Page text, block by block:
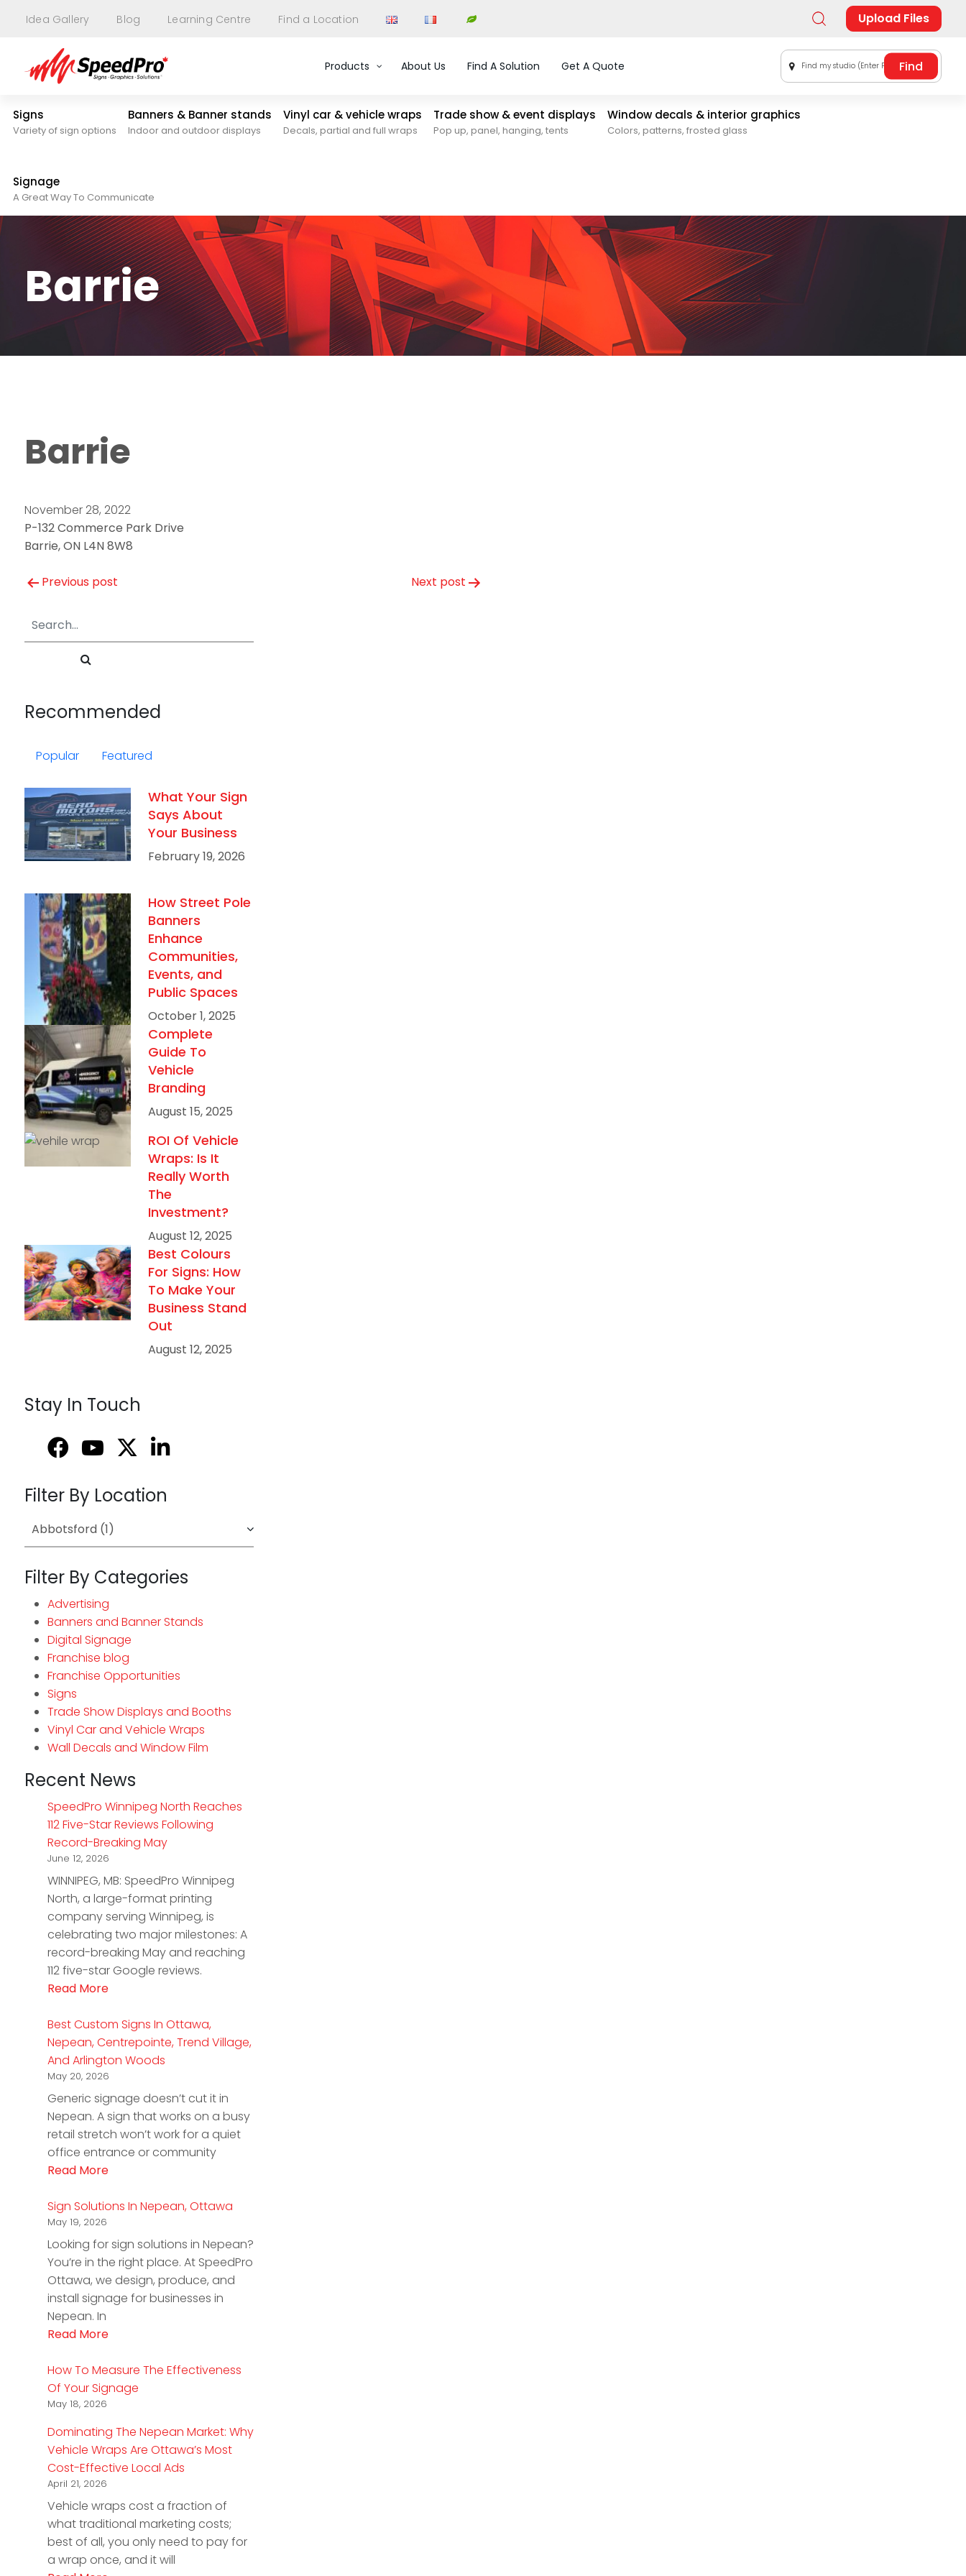
Idea Gallery Blog Learning Centre Find a Location Upload Files
Products About Us Find A Solution Get A Quote Find my studio (Enter Postal Code)
Signs
Variety of sign options
Banners & Banner stands
Indoor and outdoor displays
Vinyl car & vehicle wraps
Decals, partial and full wraps
Trade show & event displays
Pop up, panel, hanging, tents
Window decals & interior graphics
Colors, patterns, frosted glass
Signage
A Great Way To Communicate
Barrie
Barrie
November 28, 2022
P-132 Commerce Park Drive
Barrie, ON L4N 8W8
Post
navigation
Previous post Next post
Recommended
Popular Featured
What Your Sign
Says About
Your Business
February 19, 2026
How Street Pole
Banners
Enhance
Communities,
Events, and
Public Spaces
October 1, 2025
Complete
Guide To
Vehicle
Branding
August 15, 2025
ROI Of Vehicle
Wraps: Is It
Really Worth
The
Investment?
August 12, 2025
Best Colours
For Signs: How
To Make Your
Business Stand
Out
August 12, 2025
Stay In Touch
Filter By Location
Filter By Categories
Advertising
Banners and Banner Stands
Digital Signage
Franchise blog
Franchise Opportunities
Signs
Trade Show Displays and Booths
Vinyl Car and Vehicle Wraps
Wall Decals and Window Film
Recent News
SpeedPro Winnipeg North Reaches
112 Five-Star Reviews Following
Record-Breaking May
June 12, 2026
WINNIPEG, MB: SpeedPro Winnipeg
North, a large-format printing
company serving Winnipeg, is
celebrating two major milestones: A
record-breaking May and reaching
112 five-star Google reviews.
Read More
Best Custom Signs In Ottawa,
Nepean, Centrepointe, Trend Village,
And Arlington Woods
May 20, 2026
Generic signage doesn’t cut it in
Nepean. A sign that works on a busy
retail stretch won’t work for a quiet
office entrance or community
Read More
Sign Solutions In Nepean, Ottawa
May 19, 2026
Looking for sign solutions in Nepean?
You’re in the right place. At SpeedPro
Ottawa, we design, produce, and
install signage for businesses in
Nepean. In
Read More
How To Measure The Effectiveness
Of Your Signage
May 18, 2026
Dominating The Nepean Market: Why
Vehicle Wraps Are Ottawa’s Most
Cost-Effective Local Ads
April 21, 2026
Vehicle wraps cost a fraction of
what traditional marketing costs;
best of all, you only need to pay for
a wrap once, and it will